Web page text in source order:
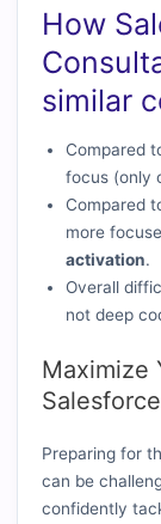
How
similar
Compared
focus (only
Compared
more
activation.
Overall
not deep
Maximize
Preparing for
can be
confidently